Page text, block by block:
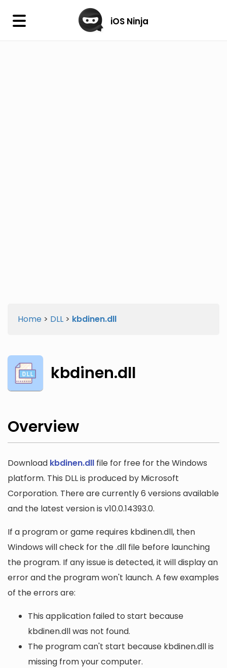
× iOS Ninja
Home > DLL > kbdinen.dll
kbdinen.dll
Overview
Download kbdinen.dll file for free for the Windows
platform. This DLL is produced by Microsoft
Corporation. There are currently 6 versions available
and the latest version is v10.0.14393.0.
If a program or game requires kbdinen.dll, then
Windows will check for the .dll file before launching
the program. If any issue is detected, it will display an
error and the program won't launch. A few examples
of the errors are:
This application failed to start because
kbdinen.dll was not found.
The program can't start because kbdinen.dll is
missing from your computer.